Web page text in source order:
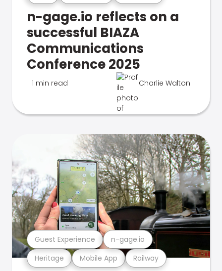
n-gage.io reflects on a
successful BIAZA
Communications
Conference 2025
1 min read Charlie Walton
Heritage Mobile App Railway
Guest Experience n-gage.io